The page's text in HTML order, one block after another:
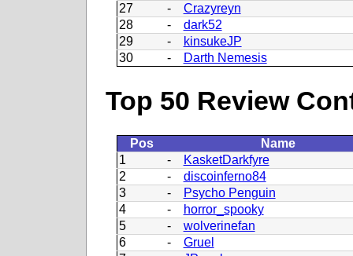
27
-
Crazyreyn
28
-
dark52
29
-
kinsukeJP
30
- Darth Nemesis
Top 50 Review
Pos
Name
1
-
KasketDarkfyre
2
-
discoinferno84
3
-
Psycho Penguin
4
-
horror_spooky
5
-
wolverinefan
6
-
Gruel